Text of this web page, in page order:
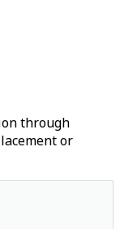
through
or